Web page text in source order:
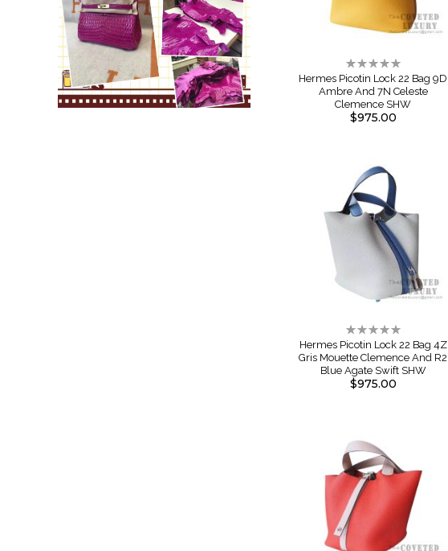
Rating:
0%
Hermes Picotin Lock 22 Bag 9D
Ambre And 7N Celeste
Clemence SHW
$975.00
Rating:
0%
Hermes Picotin Lock 22 Bag 4Z
Gris Mouette Clemence And R2
Blue Agate Swift SHW
$975.00